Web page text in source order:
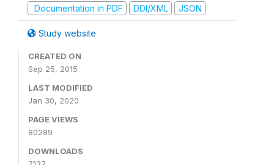
Documentation in PDF
DDI/XML JSON
Study website
CREATED ON
Sep 25, 2015
LAST MODIFIED
Jan 30, 2020
PAGE VIEWS
80289
DOWNLOADS